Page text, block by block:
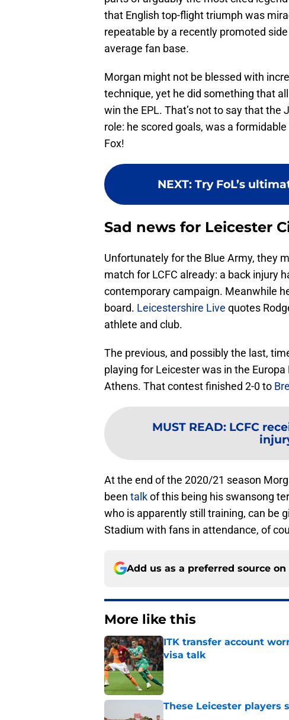
that English top-flight triumph was
repeatable by a recently promoted
average fan base.
Morgan might not be blessed with
technique, yet he did something that
win the EPL. That’s not to say that the
role: he scored goals, was a
Fox!
NEXT: Try FoL’s
Sad news for Leicester
Unfortunately for the Blue Army, they
match for LCFC already: a back injury
contemporary campaign. Meanwhile
board. Leicestershire Live quotes
athlete and club.
The previous, and possibly the last,
playing for Leicester was in the
Athens. That contest finished 2-0 to
MUST READ: LCFC
At the end of the 2020/21 season
been talkof this being his swansong
who is apparently still training, can be
Stadium with fans in attendance, of
Add us as a preferred source on
More like this
ITK transfer account
visa talk
Published by on Invalid Date
These Leicester players